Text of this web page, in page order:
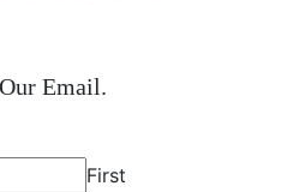
Email.
First